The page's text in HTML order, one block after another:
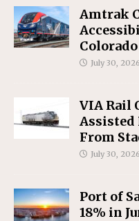
Amtrak
July 30, 2026
VIA Rail
Assisted
From
July 30, 2026
Port of
18% in